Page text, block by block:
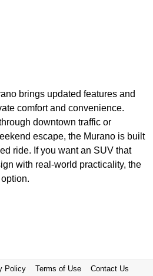
brings updated features and
comfort and convenience.
downtown traffic or
escape, the Murano is built
ride. If you want an SUV that
with real-world practicality, the
Policy Terms of Use Contact Us